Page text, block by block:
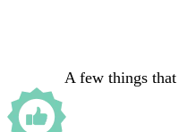
A few things